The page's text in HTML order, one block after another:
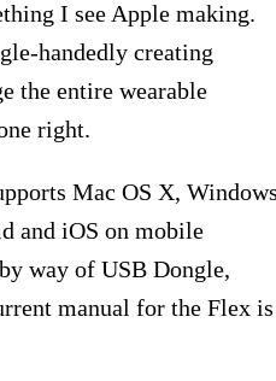
I see Apple making.
handedly creating
the entire wearable
right.
Mac OS X,
and iOS on mobile
way of USB Dongle,
manual for the Flex is